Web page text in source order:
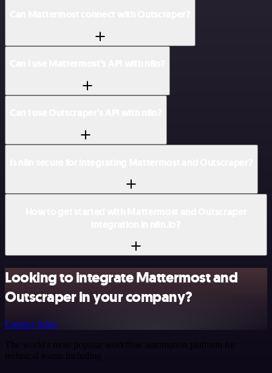
Looking to integrate Mattermost and
Outscraper in your company?
Contact Sales
The world's most popular workflow automation platform for
technical teams including